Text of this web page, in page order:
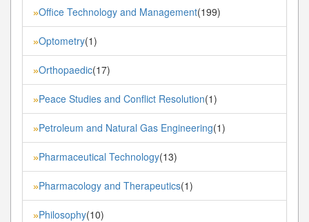
»Office Technology and Management(199)
»Optometry(1)
»Orthopaedic(17)
»Peace Studies and Conflict Resolution(1)
»Petroleum and Natural Gas Engineering(1)
»Pharmaceutical Technology(13)
»Pharmacology and Therapeutics(1)
»Philosophy(10)